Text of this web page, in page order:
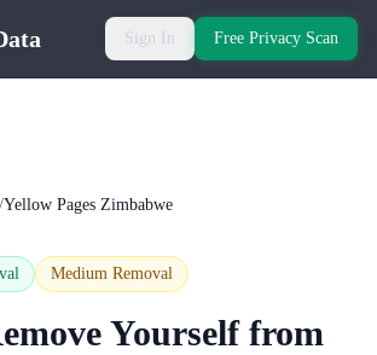
Sign In Free Privacy Scan
/Yellow Pages Zimbabwe
Medium Removal
Yourself from